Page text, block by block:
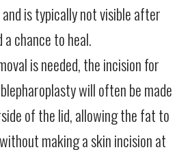
is typically not visible after
a chance to heal.
is needed, the incision for
will often be made
of the lid, allowing the fat to
making a skin incision at